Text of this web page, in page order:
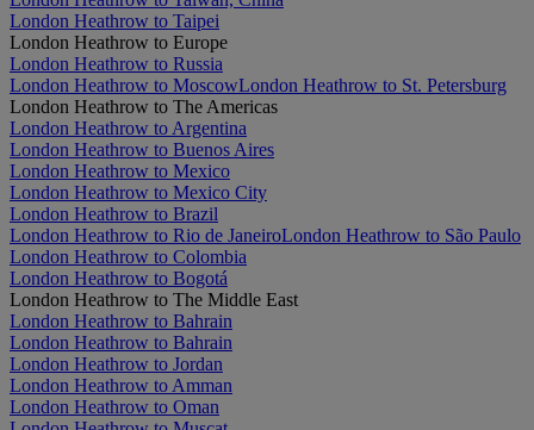
London Heathrow to Taipei
London Heathrow to Europe
London Heathrow to Russia
London Heathrow to MoscowLondon Heathrow to St. Petersburg
London Heathrow to The Americas
London Heathrow to Argentina
London Heathrow to Buenos Aires
London Heathrow to Mexico
London Heathrow to Mexico City
London Heathrow to Brazil
London Heathrow to Rio de JaneiroLondon Heathrow to São Paulo
London Heathrow to Colombia
London Heathrow to Bogotá
London Heathrow to The Middle East
London Heathrow to Bahrain
London Heathrow to Bahrain
London Heathrow to Jordan
London Heathrow to Amman
London Heathrow to Oman